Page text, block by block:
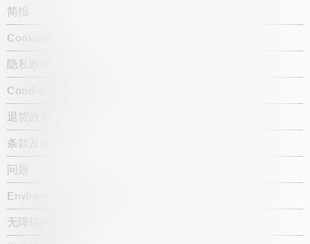
简报
Cookie政策
隐私政策
Candidate privacy notice
退货政策
条款及条件
问题
Environmental statement
无障碍声明